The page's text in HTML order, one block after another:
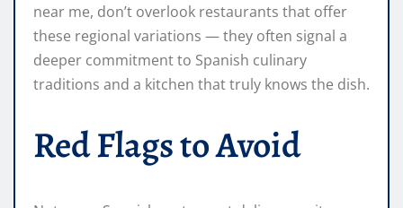
near me, don’t overlook restaurants that offer
these regional variations — they often signal a
deeper commitment to Spanish culinary
traditions and a kitchen that truly knows the dish.
Red Flags to Avoid